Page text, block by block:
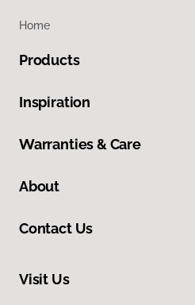
Home
Products
Inspiration
Warranties & Care
About
Contact Us
Visit Us